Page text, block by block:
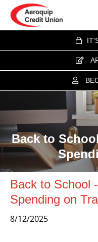
Back to
Back to School
Spending on
8/12/2025